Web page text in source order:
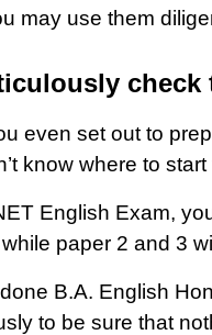
may use them
check
even set out to
know where to
English Exam,
paper 2 and 3
done B.A. English
to be sure that